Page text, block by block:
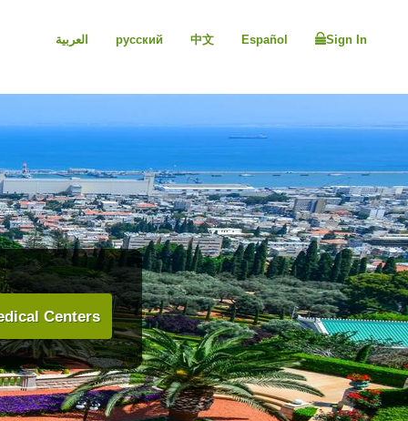
العربية русский 中文 Español Sign In
Centers